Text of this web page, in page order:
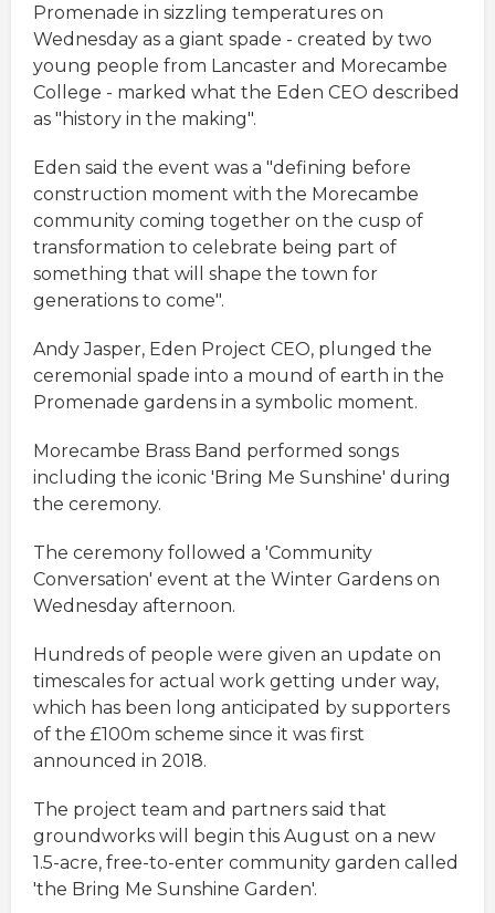
Promenade in sizzling temperatures on
Wednesday as a giant spade - created by two
young people from Lancaster and Morecambe
College - marked what the Eden CEO described
as "history in the making".
Eden said the event was a "defining before
construction moment with the Morecambe
community coming together on the cusp of
transformation to celebrate being part of
something that will shape the town for
generations to come".
Andy Jasper, Eden Project CEO, plunged the
ceremonial spade into a mound of earth in the
Promenade gardens in a symbolic moment.
Morecambe Brass Band performed songs
including the iconic 'Bring Me Sunshine' during
the ceremony.
The ceremony followed a 'Community
Conversation' event at the Winter Gardens on
Wednesday afternoon.
Hundreds of people were given an update on
timescales for actual work getting under way,
which has been long anticipated by supporters
of the £100m scheme since it was first
announced in 2018.
The project team and partners said that
groundworks will begin this August on a new
1.5-acre, free-to-enter community garden called
'the Bring Me Sunshine Garden'.